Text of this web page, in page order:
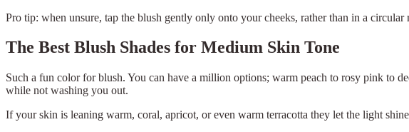
Pro tip: when unsure, tap the blush gently only onto your cheeks, rather than in a
The Best Blush Shades for Medium Skin Tone
Such a fun color for blush. You can have a million options; warm peach to rosy pink to
while not washing you out.
If your skin is leaning warm, coral, apricot, or even warm terracotta they let the light